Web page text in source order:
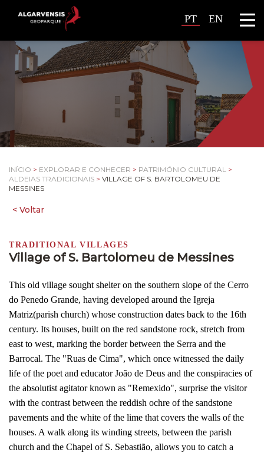
PT EN
INÍCIO > EXPLORAR E CONHECER > PATRIMÓNIO CULTURAL >
ALDEIAS TRADICIONAIS > VILLAGE OF S. BARTOLOMEU DE
MESSINES
TRADITIONAL VILLAGES
Village of S. Bartolomeu de Messines
This old village sought shelter on the southern slope of the Cerro
do Penedo Grande, having developed around the Igreja
Matriz(parish church) whose construction dates back to the 16th
century. Its houses, built on the red sandstone rock, stretch from
east to west, marking the border between the Serra and the
Barrocal. The "Ruas de Cima", which once witnessed the daily
life of the poet and educator João de Deus and the conspiracies of
the absolutist agitator known as "Remexido", surprise the visitor
with the contrast between the reddish ochre of the sandstone
pavements and the white of the lime that covers the walls of the
houses. A walk along its winding streets, between the parish
church and the Chapel of S. Sebastião, allows you to catch a